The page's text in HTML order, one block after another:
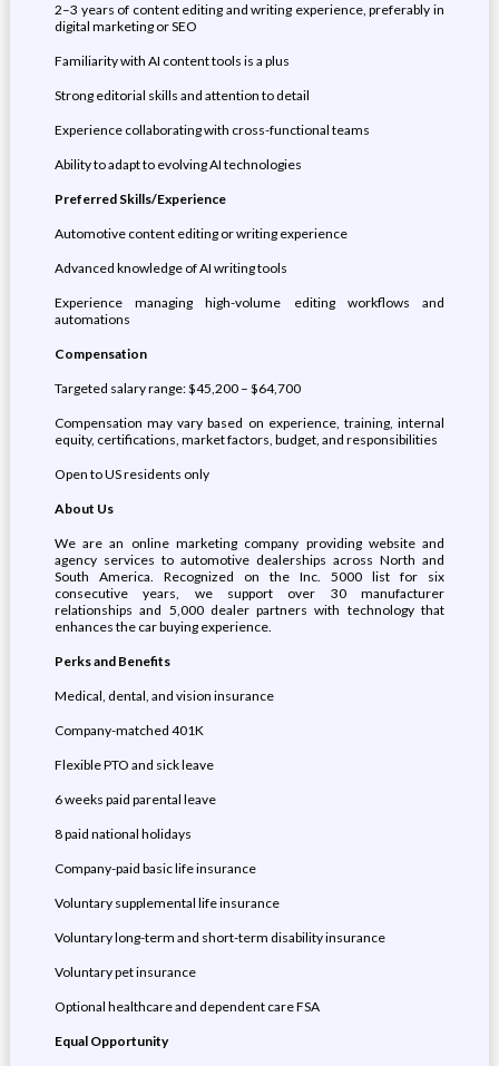
2–3 years of content editing and writing experience, preferably in
digital marketing or SEO
Familiarity with AI content tools is a plus
Strong editorial skills and attention to detail
Experience collaborating with cross-functional teams
Ability to adapt to evolving AI technologies
Preferred Skills/Experience
Automotive content editing or writing experience
Advanced knowledge of AI writing tools
Experience managing high-volume editing workflows and
automations
Compensation
Targeted salary range: $45,200 – $64,700
Compensation may vary based on experience, training, internal
equity, certifications, market factors, budget, and responsibilities
Open to US residents only
About Us
We are an online marketing company providing website and
agency services to automotive dealerships across North and
South America. Recognized on the Inc. 5000 list for six
consecutive years, we support over 30 manufacturer
relationships and 5,000 dealer partners with technology that
enhances the car buying experience.
Perks and Benefits
Medical, dental, and vision insurance
Company-matched 401K
Flexible PTO and sick leave
6 weeks paid parental leave
8 paid national holidays
Company-paid basic life insurance
Voluntary supplemental life insurance
Voluntary long-term and short-term disability insurance
Voluntary pet insurance
Optional healthcare and dependent care FSA
Equal Opportunity